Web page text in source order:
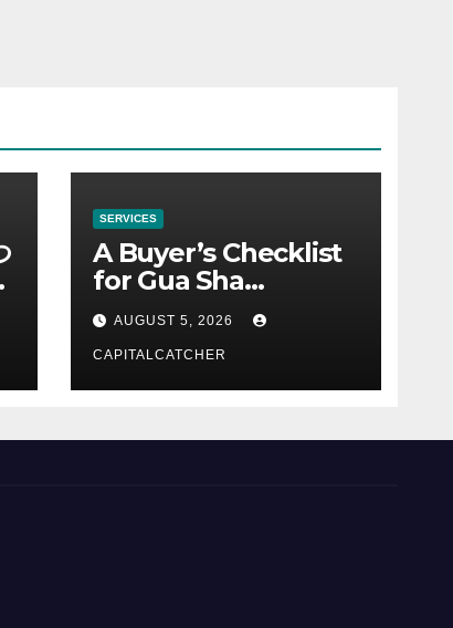
SERVICES
A Buyer’s Checklist
for Gua Sha
Suppliers
AUGUST 5, 2026
CAPITALCATCHER